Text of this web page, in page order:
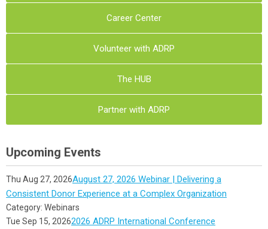
Career Center
Volunteer with ADRP
The HUB
Partner with ADRP
Upcoming Events
Thu Aug 27, 2026August 27, 2026 Webinar | Delivering a
Consistent Donor Experience at a Complex Organization
Category: Webinars
Tue Sep 15, 20262026 ADRP International Conference